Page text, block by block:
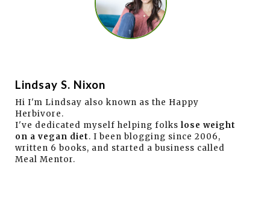
Lindsay S. Nixon
Hi I'm Lindsay also known as the Happy
Herbivore.
I've dedicated myself helping folks lose weight
on a vegan diet. I been blogging since 2006,
written 6 books, and started a business called
Meal Mentor.